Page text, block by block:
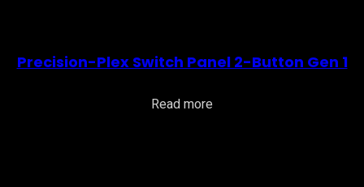
Precision-Plex Switch Panel 2-Button Gen 1
Read more